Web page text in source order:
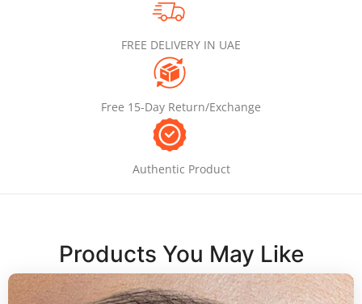
FREE DELIVERY IN UAE
Free 15-Day Return/Exchange
Authentic Product
Products You May Like